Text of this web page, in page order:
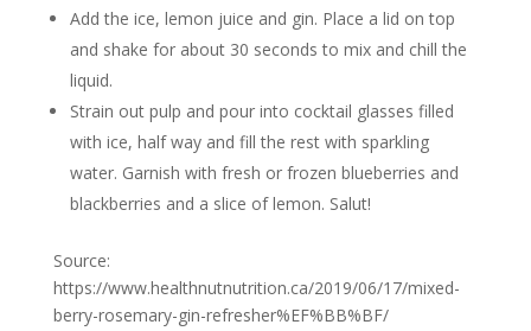
Add the ice, lemon juice and gin. Place a lid on top
and shake for about 30 seconds to mix and chill the
liquid.
Strain out pulp and pour into cocktail glasses filled
with ice, half way and fill the rest with sparkling
water. Garnish with fresh or frozen blueberries and
blackberries and a slice of lemon. Salut!
Source:
https://www.healthnutnutrition.ca/2019/06/17/mixed-
berry-rosemary-gin-refresher%EF%BB%BF/